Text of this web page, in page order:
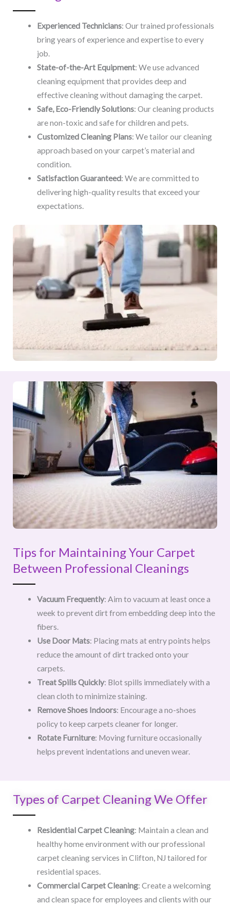
Experienced Technicians: Our trained professionals
bring years of experience and expertise to every
job.
State-of-the-Art Equipment: We use advanced
cleaning equipment that provides deep and
effective cleaning without damaging the carpet.
Safe, Eco-Friendly Solutions: Our cleaning products
are non-toxic and safe for children and pets.
Customized Cleaning Plans: We tailor our cleaning
approach based on your carpet’s material and
condition.
Satisfaction Guaranteed: We are committed to
delivering high-quality results that exceed your
expectations.
Tips for Maintaining Your Carpet
Between Professional Cleanings
Vacuum Frequently: Aim to vacuum at least once a
week to prevent dirt from embedding deep into the
fibers.
Use Door Mats: Placing mats at entry points helps
reduce the amount of dirt tracked onto your
carpets.
Treat Spills Quickly: Blot spills immediately with a
clean cloth to minimize staining.
Remove Shoes Indoors: Encourage a no-shoes
policy to keep carpets cleaner for longer.
Rotate Furniture: Moving furniture occasionally
helps prevent indentations and uneven wear.
Types of Carpet Cleaning We Offer
Residential Carpet Cleaning: Maintain a clean and
healthy home environment with our professional
carpet cleaning services in Clifton, NJ tailored for
residential spaces.
Commercial Carpet Cleaning: Create a welcoming
and clean space for employees and clients with our